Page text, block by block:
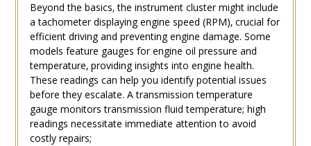
Beyond the basics‚ the instrument cluster might include
a tachometer displaying engine speed (RPM)‚ crucial for
efficient driving and preventing engine damage. Some
models feature gauges for engine oil pressure and
temperature‚ providing insights into engine health.
These readings can help you identify potential issues
before they escalate. A transmission temperature
gauge monitors transmission fluid temperature; high
readings necessitate immediate attention to avoid
costly repairs;